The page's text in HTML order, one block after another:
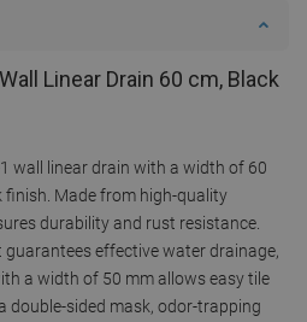
Linear Drain 60 cm, Black
wall linear drain with a width of 60
Made from high-quality
durability and rust resistance.
effective water drainage,
a width of 50 mm allows easy tile
double-sided mask, odor-trapping